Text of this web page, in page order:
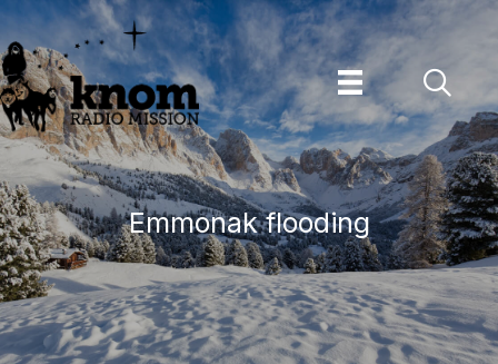
Skip
to
content
Emmonak flooding